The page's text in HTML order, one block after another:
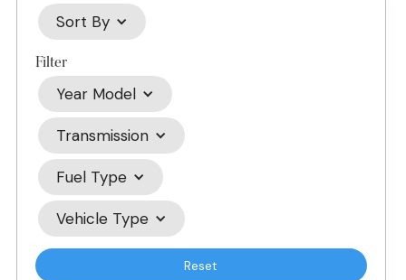
Sort By
Filter
Year Model
Transmission
Fuel Type
Vehicle Type
Reset